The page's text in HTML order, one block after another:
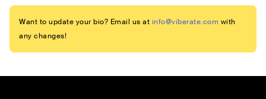
Want to update your bio? Email us at info@viberate.com with
any changes!